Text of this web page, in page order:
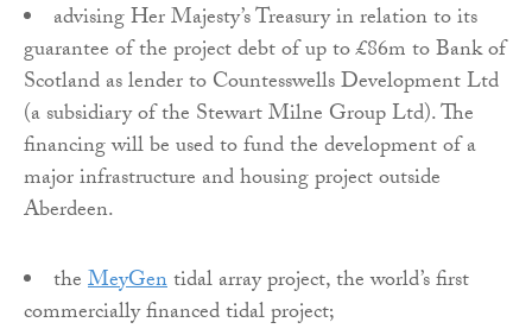
advising Her Majesty’s Treasury in relation to its
guarantee of the project debt of up to £86m to Bank of
Scotland as lender to Countesswells Development Ltd
(a subsidiary of the Stewart Milne Group Ltd). The
financing will be used to fund the development of a
major infrastructure and housing project outside
Aberdeen.
theMeyGentidal array project, the world’s first
commercially financed tidal project;